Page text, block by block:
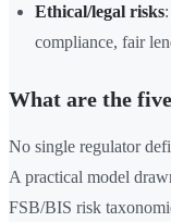
Ethical/legal risks
compliance, fair
What are the
No single regulator
A practical model
FSB/BIS risk